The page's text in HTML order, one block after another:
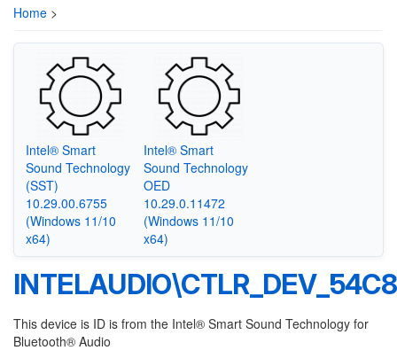
Home >
Intel® Smart
Sound Technology
(SST)
10.29.00.6755
(Windows 11/10
x64)
Intel® Smart
Sound Technology
OED
10.29.0.11472
(Windows 11/10
x64)
This device is ID is from the Intel® Smart Sound Technology for
Bluetooth® Audio